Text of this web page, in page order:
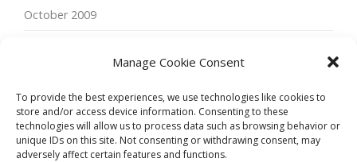
Manage Cookie Consent
To provide the best experiences, we use technologies like cookies to
store and/or access device information. Consenting to these
technologies will allow us to process data such as browsing behavior or
unique IDs on this site. Not consenting or withdrawing consent, may
adversely affect certain features and functions.
October 2009
May 2009
April 2009